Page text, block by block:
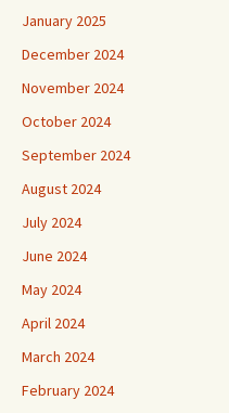
January 2025
December 2024
November 2024
October 2024
September 2024
August 2024
July 2024
June 2024
May 2024
April 2024
March 2024
February 2024